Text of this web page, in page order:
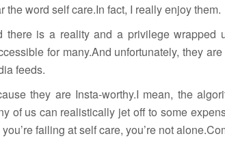
the word self care.In fact, I really enjoy them.
there is a reality and a privilege wrapped
for many.And unfortunately, they
feeds.
they are Insta-worthy.I mean, the
of us can realistically jet off to some
failing at self care, you’re not